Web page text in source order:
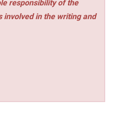
responsibility of the
involved in the writing and